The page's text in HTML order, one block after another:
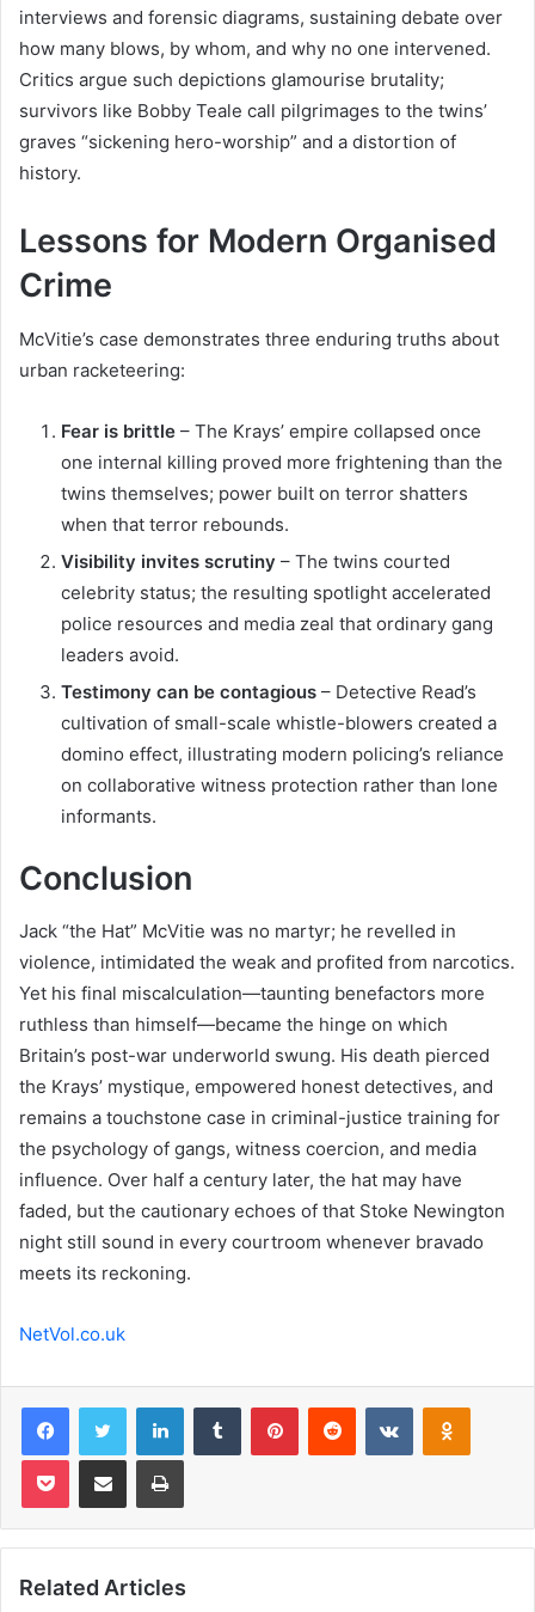
interviews and forensic diagrams, sustaining debate over
how many blows, by whom, and why no one intervened.
Critics argue such depictions glamourise brutality;
survivors like Bobby Teale call pilgrimages to the twins’
graves “sickening hero-worship” and a distortion of
history.
Lessons for Modern Organised
Crime
McVitie’s case demonstrates three enduring truths about
urban racketeering:
Fear is brittle – The Krays’ empire collapsed once
one internal killing proved more frightening than the
twins themselves; power built on terror shatters
when that terror rebounds.
Visibility invites scrutiny – The twins courted
celebrity status; the resulting spotlight accelerated
police resources and media zeal that ordinary gang
leaders avoid.
Testimony can be contagious – Detective Read’s
cultivation of small-scale whistle-blowers created a
domino effect, illustrating modern policing’s reliance
on collaborative witness protection rather than lone
informants.
Conclusion
Jack “the Hat” McVitie was no martyr; he revelled in
violence, intimidated the weak and profited from narcotics.
Yet his final miscalculation—taunting benefactors more
ruthless than himself—became the hinge on which
Britain’s post-war underworld swung. His death pierced
the Krays’ mystique, empowered honest detectives, and
remains a touchstone case in criminal-justice training for
the psychology of gangs, witness coercion, and media
influence. Over half a century later, the hat may have
faded, but the cautionary echoes of that Stoke Newington
night still sound in every courtroom whenever bravado
meets its reckoning.
NetVol.co.uk
FacebookTwitter LinkedInTumblr PinterestReddit VKontakte
Pocket Share via Email Print
Related Articles